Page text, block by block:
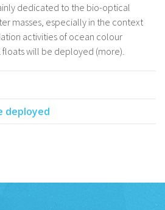
dedicated to the bio-optical
masses, especially in the context
activities of ocean colour
floats will be deployed (more).
deployed